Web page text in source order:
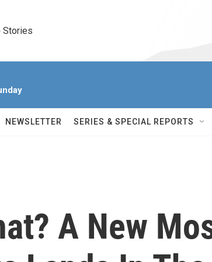
Stories
NEWSLETTER SERIES & SPECIAL REPORTS
A New